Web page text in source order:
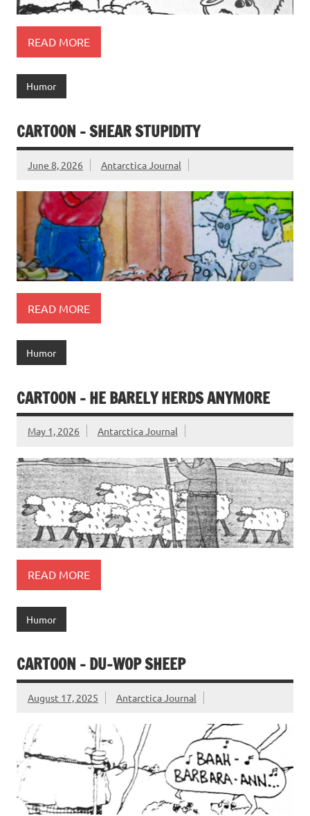
READ MORE
Humor
CARTOON – SHEAR STUPIDITY
June 8, 2026 Antarctica Journal
READ MORE
Humor
CARTOON – HE BARELY HERDS ANYMORE
May 1, 2026 Antarctica Journal
READ MORE
Humor
CARTOON – DU-WOP SHEEP
August 17, 2025 Antarctica Journal